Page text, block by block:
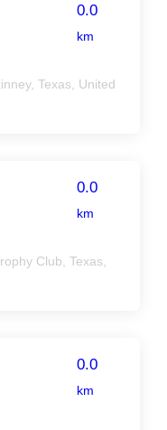
0.0
km
Texas, United
0.0
km
Club, Texas,
0.0
km